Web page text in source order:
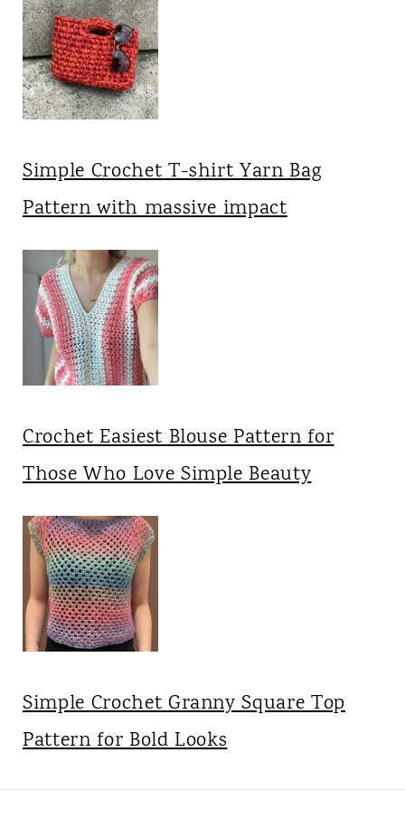
Simple Crochet T-shirt Yarn Bag
Pattern with massive impact
Crochet Easiest Blouse Pattern for
Those Who Love Simple Beauty
Simple Crochet Granny Square Top
Pattern for Bold Looks